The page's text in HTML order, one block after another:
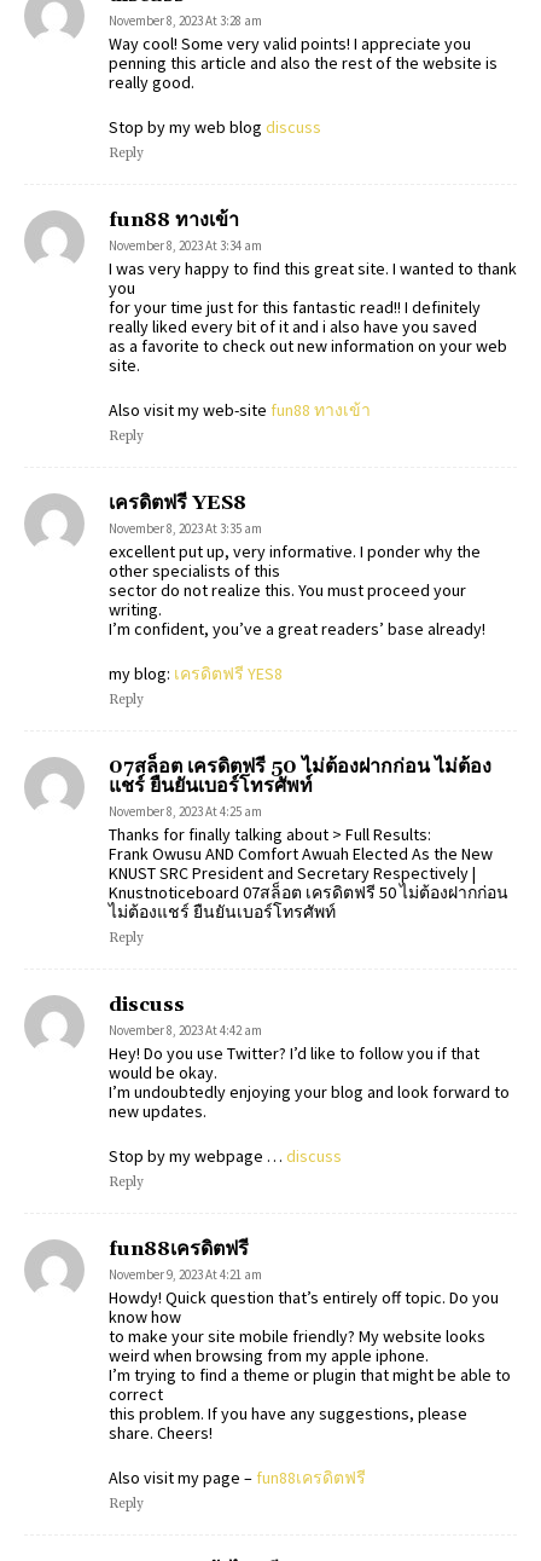
November 8, 2023 At 3:28 am
Way cool! Some very valid points! I appreciate you
penning this article and also the rest of the website is
really good.
Stop by my web blog discuss
Reply
fun88 ทางเข้า
November 8, 2023 At 3:34 am
I was very happy to find this great site. I wanted to thank
you
for your time just for this fantastic read!! I definitely
really liked every bit of it and i also have you saved
as a favorite to check out new information on your web
site.
Also visit my web-site fun88 ทางเข้า
Reply
เครดิตฟรี YES8
November 8, 2023 At 3:35 am
excellent put up, very informative. I ponder why the
other specialists of this
sector do not realize this. You must proceed your
writing.
I’m confident, you’ve a great readers’ base already!
my blog: เครดิตฟรี YES8
Reply
07สล็อต เครดิตฟรี 50 ไม่ต้องฝากก่อน ไม่ต้อง
แชร์ ยืนยันเบอร์โทรศัพท์
November 8, 2023 At 4:25 am
Thanks for finally talking about > Full Results:
Frank Owusu AND Comfort Awuah Elected As the New
KNUST SRC President and Secretary Respectively |
Knustnoticeboard 07สล็อต เครดิตฟรี 50 ไม่ต้องฝากก่อน
ไม่ต้องแชร์ ยืนยันเบอร์โทรศัพท์
Reply
discuss
November 8, 2023 At 4:42 am
Hey! Do you use Twitter? I’d like to follow you if that
would be okay.
I’m undoubtedly enjoying your blog and look forward to
new updates.
Stop by my webpage … discuss
Reply
fun88เครดิตฟรี
November 9, 2023 At 4:21 am
Howdy! Quick question that’s entirely off topic. Do you
know how
to make your site mobile friendly? My website looks
weird when browsing from my apple iphone.
I’m trying to find a theme or plugin that might be able to
correct
this problem. If you have any suggestions, please
share. Cheers!
Also visit my page – fun88เครดิตฟรี
Reply